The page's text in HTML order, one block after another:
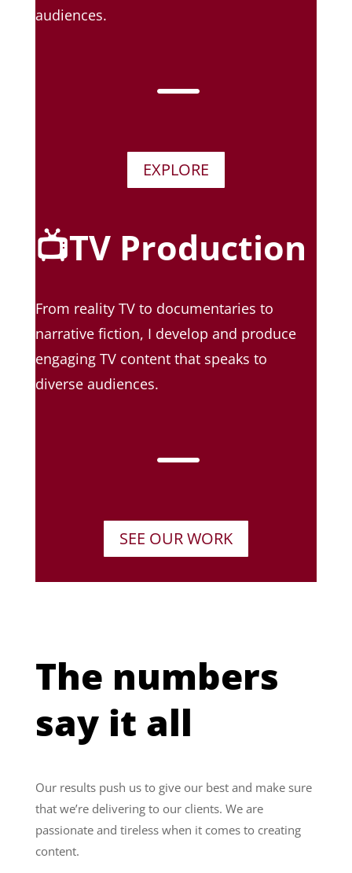
audiences.
K
EXPLORE
📺TV Production
From reality TV to documentaries to
narrative fiction, I develop and produce
engaging TV content that speaks to
diverse audiences.
K
SEE OUR WORK
The numbers
say it all
Our results push us to give our best and make sure
that we’re delivering to our clients. We are
passionate and tireless when it comes to creating
content.